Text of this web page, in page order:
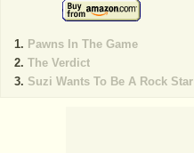
Pawns In The Game
The Verdict
Suzi Wants To Be A Rock Star